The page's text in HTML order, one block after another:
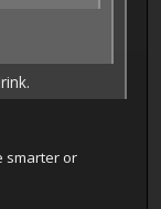
smarter or